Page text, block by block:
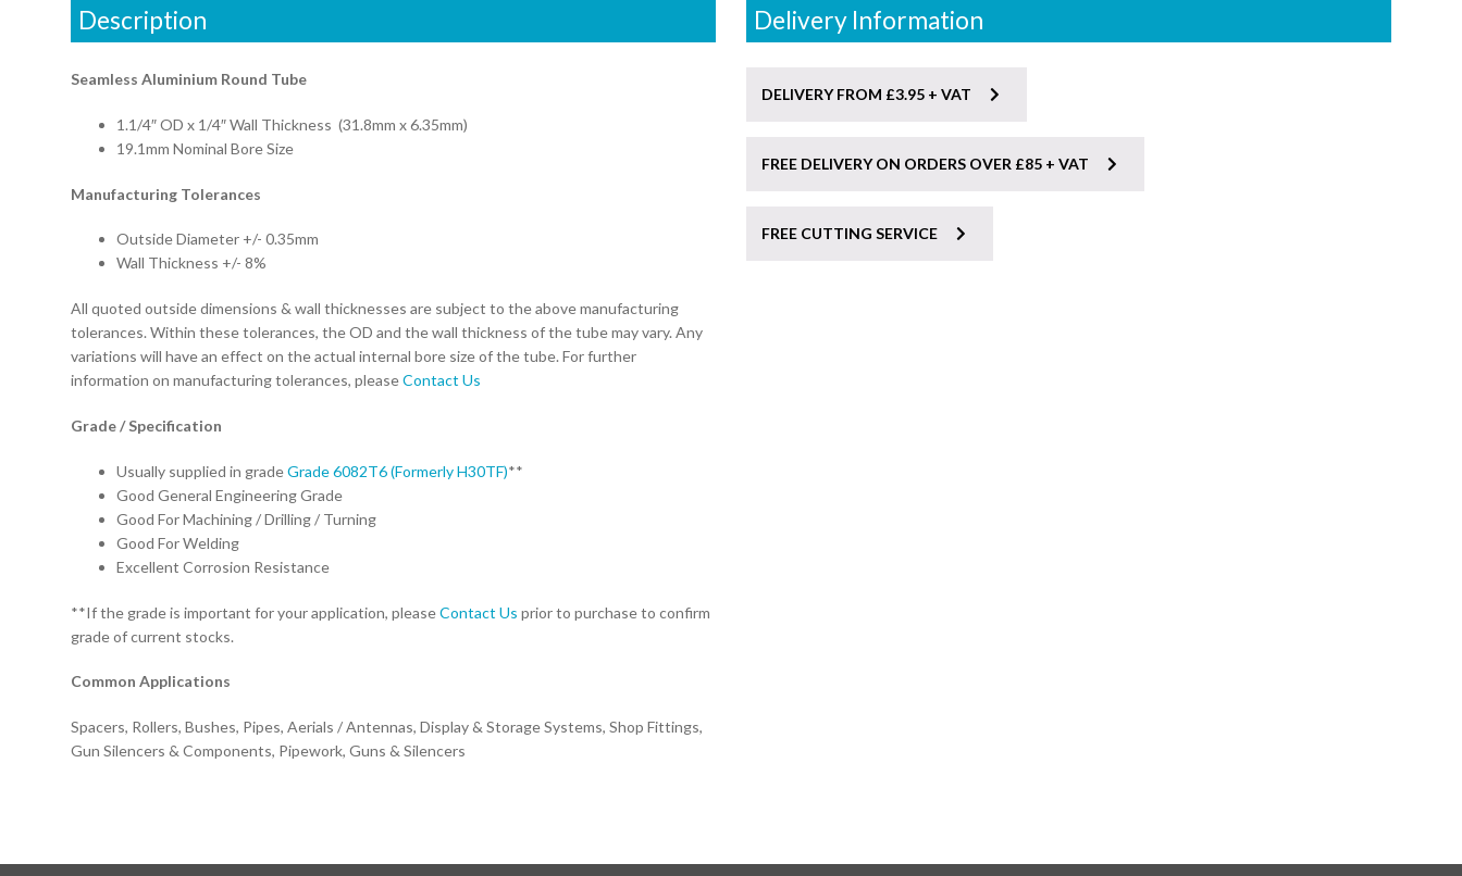
Description
Seamless Aluminium Round Tube
1.1/4″ OD x 1/4″ Wall Thickness (31.8mm x 6.35mm)
19.1mm Nominal Bore Size
Manufacturing Tolerances
Outside Diameter +/- 0.35mm
Wall Thickness +/- 8%
All quoted outside dimensions & wall thicknesses are subject to the above manufacturing
tolerances. Within these tolerances, the OD and the wall thickness of the tube may vary. Any
variations will have an effect on the actual internal bore size of the tube. For further
information on manufacturing tolerances, pleaseContact Us
Grade / Specification
Usually supplied in gradeGrade 6082T6 (Formerly H30TF)**
Good General Engineering Grade
Good For Machining / Drilling / Turning
Good For Welding
Excellent Corrosion Resistance
**If the grade is important for your application, pleaseContact Us prior to purchase to confirm
grade of current stocks.
Common Applications
Spacers, Rollers, Bushes, Pipes, Aerials / Antennas, Display & Storage Systems, Shop Fittings,
Gun Silencers & Components, Pipework, Guns & Silencers
Delivery Information
DELIVERY FROM £3.95 + VAT
FREE DELIVERY ON ORDERS OVER £85 + VAT
FREE CUTTING SERVICE